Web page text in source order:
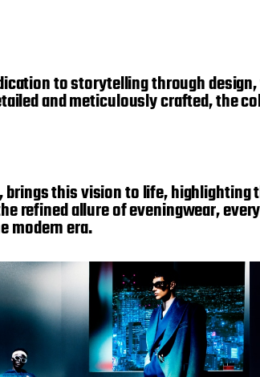
to storytelling through
and meticulously crafted, the
this vision to life,
refined allure of eveningwear,
modern era.